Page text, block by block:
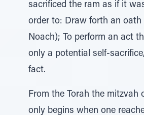
sacrificed the ram as if it
order to: Draw forth an oath
Noach); To perform an act
only a potential self-
fact.
From the Torah the mitzvah
only begins when one